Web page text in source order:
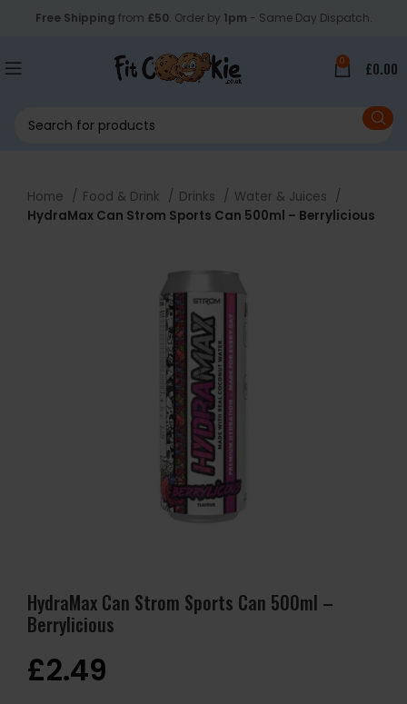
Free Shipping from £50. Order by 1pm - Same Day Dispatch.
0 £0.00
Home Food & Drink Drinks
Water & Juices
HydraMax Can Strom Sports Can 500ml – Berrylicious
HydraMax Can Strom Sports Can 500ml –
Berrylicious
£2.49